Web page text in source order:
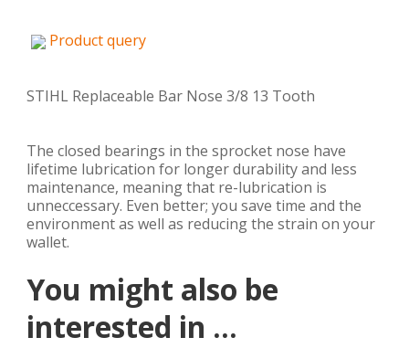
Product query
STIHL Replaceable Bar Nose 3/8 13 Tooth
The closed bearings in the sprocket nose have
lifetime lubrication for longer durability and less
maintenance, meaning that re-lubrication is
unneccessary. Even better; you save time and the
environment as well as reducing the strain on your
wallet.
You might also be
interested in ...